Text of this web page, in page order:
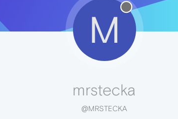
M
mrstecka
@MRSTECKA